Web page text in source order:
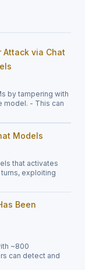
Attack via Chat
by tampering with
model. - This can
Models
that activates
exploiting
Been
~800
can detect and